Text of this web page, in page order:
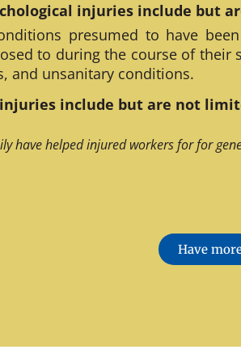
injuries include but
presumed to have
to during the course of their
and unsanitary conditions.
include but are not
have helped injured workers for for
Have